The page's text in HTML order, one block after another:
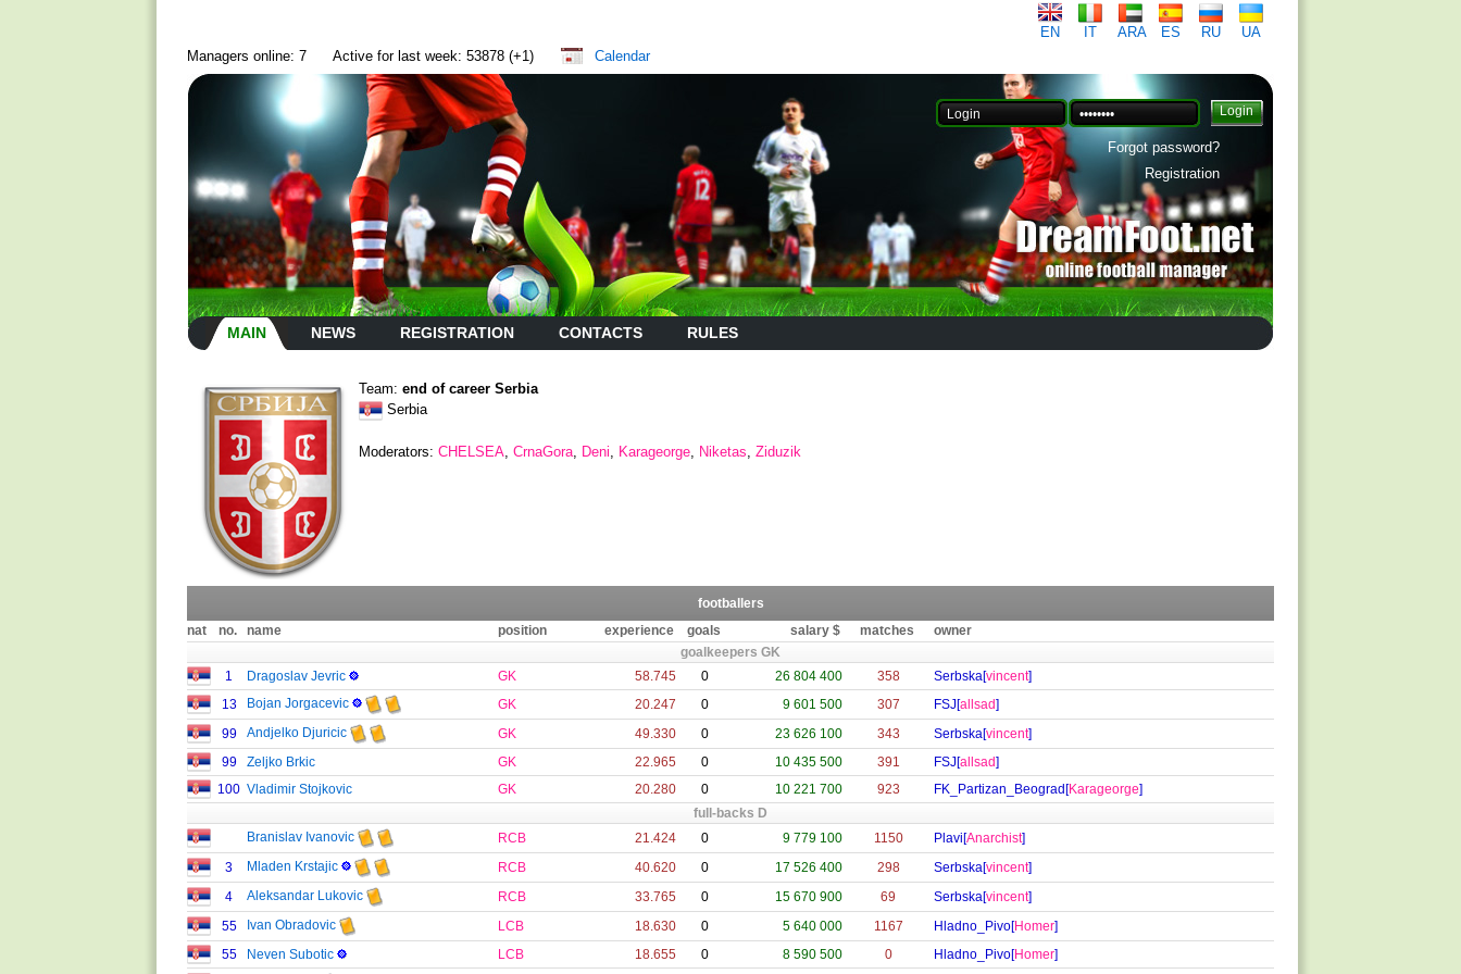
EN IT ARA ES RU
UA
Managers online: 7
Active for last week: 53878 (+1) Calendar
Forgot password?
Registration
MAIN NEWS REGISTRATION CONTACTS RULES
Team: end of career Serbia
Serbia
Moderators: CHELSEA CrnaGora Deni Karageorge Niketas Ziduzik
footballers
nat no. name position experience goals salary $ matches
owner
goalkeepers GK
1 Dragoslav Jevric GK 58.745 0 26 804 400 358 Serbska[vincent]
13
Bojan Jorgacevic GK 20.247 0 9 601 500 307 FSJ[allsad]
99
Andjelko Djuricic GK 49.330 0 23 626 100 343 Serbska[vincent]
99
Zeljko Brkic GK 22.965 0 10 435 500 391 FSJ[allsad]
100 Vladimir Stojkovic GK 20.280 0 10 221 700 923 FK_Partizan_Beograd[Karageorge]
full-backs D
Branislav Ivanovic RCB 21.424 0 9 779 100 1150 Plavi[Anarchist]
3
Mladen Krstajic RCB 40.620 0 17 526 400 298 Serbska[vincent]
4
Aleksandar Lukovic RCB 33.765 0 15 670 900 69 Serbska[vincent]
55
Ivan Obradovic LCB 18.630 0 5 640 000 1167 Hladno_Pivo[Homer]
55
Neven Subotic LCB 18.655 0 8 590 500 0 Hladno_Pivo[Homer]